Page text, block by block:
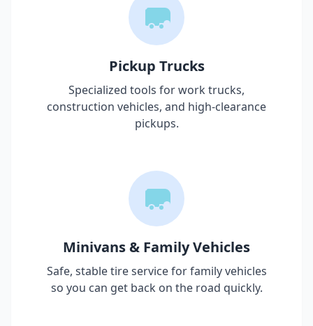
Pickup Trucks
Specialized tools for work trucks,
construction vehicles, and high-clearance
pickups.
Minivans & Family Vehicles
Safe, stable tire service for family vehicles
so you can get back on the road quickly.